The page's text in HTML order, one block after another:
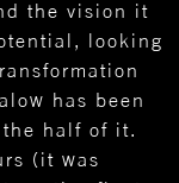
the vision it
looking
has been
half of it.
(it was